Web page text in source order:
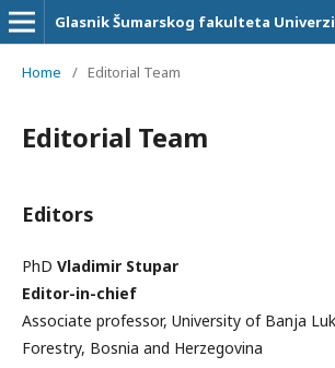
Glasnik Šumarskog fakulteta
Home / Editorial Team
Editorial Team
Editors
PhD Vladimir Stupar
Editor-in-chief
Associate professor, University of Banja
Forestry, Bosnia and Herzegovina